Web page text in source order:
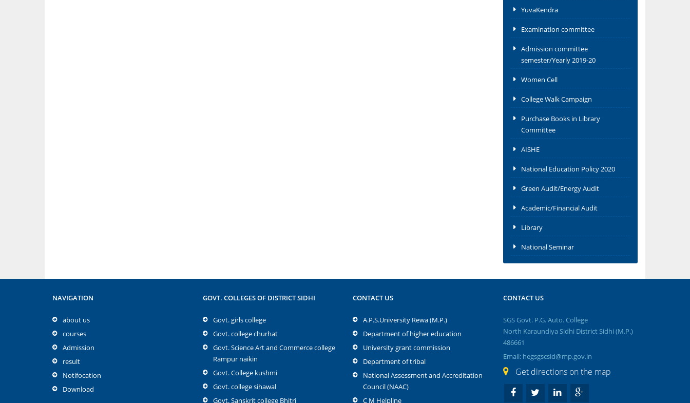
YuvaKendra
Examination committee
Admission committee
semester/Yearly 2019-20
Women Cell
College Walk Campaign
Purchase Books in Library
Committee
AISHE
National Education Policy 2020
Green Audit/Energy Audit
Academic/Financial Audit
Library
National Seminar
NAVIGATION
about us
courses
Admission
result
Notifocation
Download
GOVT. COLLEGES OF DISTRICT SIDHI
Govt. girls college
Govt. college churhat
Govt. Science Art and Commerce college
Rampur naikin
Govt. College kushmi
Govt. college sihawal
Govt. Sanskrit college Bhitri
CONTACT US
A.P.S.University Rewa (M.P.)
Department of higher education
University grant commission
Department of tribal
National Assessment and Accreditation
Council (NAAC)
C M Helpline
CONTACT US
SGS Govt. P.G. Auto. College
North Karaundiya Sidhi District Sidhi (M.P.)
486661
Email: hegsgscsid@mp.gov.in
Get directions on the map